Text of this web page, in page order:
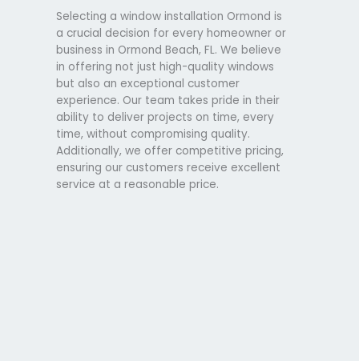
Selecting a window installation Ormond is
a crucial decision for every homeowner or
business in Ormond Beach, FL. We believe
in offering not just high-quality windows
but also an exceptional customer
experience. Our team takes pride in their
ability to deliver projects on time, every
time, without compromising quality.
Additionally, we offer competitive pricing,
ensuring our customers receive excellent
service at a reasonable price.